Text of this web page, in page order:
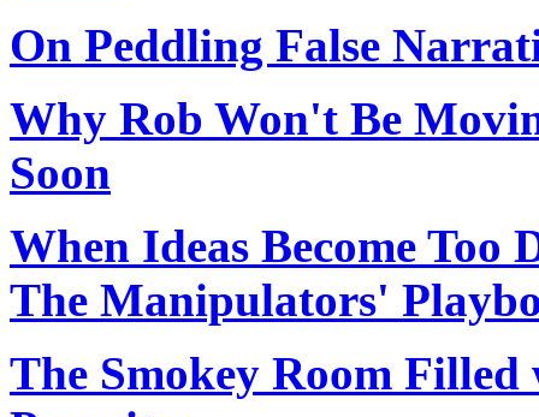
On Peddling False
Why Rob Won't Be
Soon
When Ideas Become Too
The Manipulators'
The Smokey Room